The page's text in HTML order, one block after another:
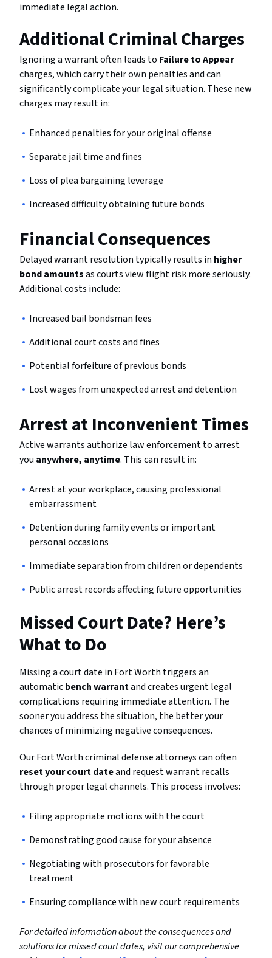
immediate legal action.
Additional Criminal Charges
Ignoring a warrant often leads to Failure to Appear
charges, which carry their own penalties and can
significantly complicate your legal situation. These new
charges may result in:
Enhanced penalties for your original offense
Separate jail time and fines
Loss of plea bargaining leverage
Increased difficulty obtaining future bonds
Financial Consequences
Delayed warrant resolution typically results in higher
bond amountsas courts view flight risk more seriously.
Additional costs include:
Increased bail bondsman fees
Additional court costs and fines
Potential forfeiture of previous bonds
Lost wages from unexpected arrest and detention
Arrest at Inconvenient Times
Active warrants authorize law enforcement to arrest
you anywhere, anytime. This can result in:
Arrest at your workplace, causing professional
embarrassment
Detention during family events or important
personal occasions
Immediate separation from children or dependents
Public arrest records affecting future opportunities
Missed Court Date? Here’s
What to Do
Missing a court date in Fort Worth triggers an
automaticbench warrantand creates urgent legal
complications requiring immediate attention. The
sooner you address the situation, the better your
chances of minimizing negative consequences.
Our Fort Worth criminal defense attorneys can often
reset your court dateand request warrant recalls
through proper legal channels. This process involves:
Filing appropriate motions with the court
Demonstrating good cause for your absence
Negotiating with prosecutors for favorable
treatment
Ensuring compliance with new court requirements
For detailed information about the consequences and
solutions for missed court dates, visit our comprehensive